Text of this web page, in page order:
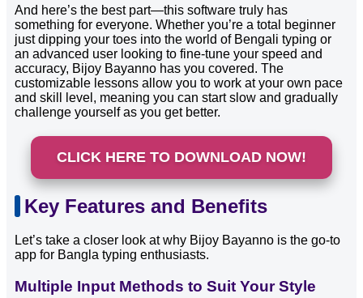
And here’s the best part—this software truly has
something for everyone. Whether you’re a total beginner
just dipping your toes into the world of Bengali typing or
an advanced user looking to fine-tune your speed and
accuracy, Bijoy Bayanno has you covered. The
customizable lessons allow you to work at your own pace
and skill level, meaning you can start slow and gradually
challenge yourself as you get better.
CLICK HERE TO DOWNLOAD NOW!
Key Features and Benefits
Let’s take a closer look at why Bijoy Bayanno is the go-to
app for Bangla typing enthusiasts.
Multiple Input Methods to Suit Your Style